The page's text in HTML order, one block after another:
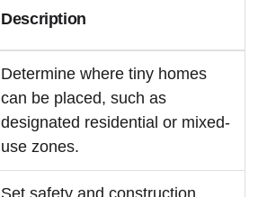
Description
Determine​ where ​tiny homes
can be placed, such as
designated residential or mixed-
use zones.